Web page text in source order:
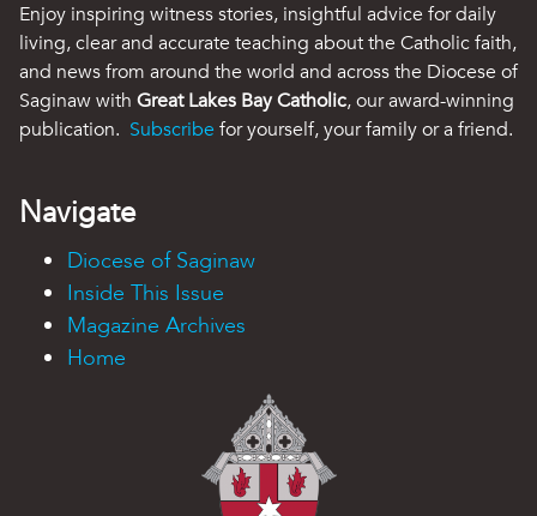
Enjoy inspiring witness stories, insightful advice for daily
living, clear and accurate teaching about the Catholic faith,
and news from around the world and across the Diocese of
Saginaw with Great Lakes Bay Catholic, our award-winning
publication. Subscribe for yourself, your family or a friend.
Navigate
Diocese of Saginaw
Inside This Issue
Magazine Archives
Home